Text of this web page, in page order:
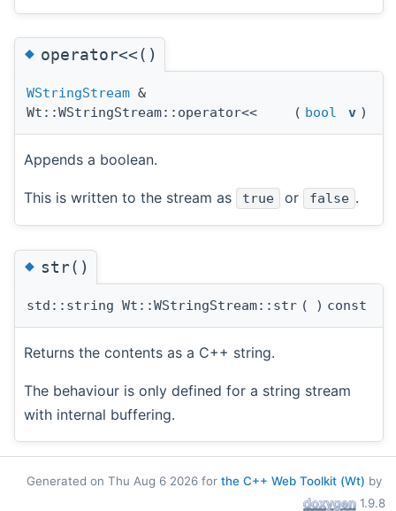
◆operator<<()
WStringStream &
Wt::WStringStream::operator<<
( bool v )
Appends a boolean.
This is written to the stream as true or false .
◆str()
std::string Wt::WStringStream::str ( ) const
Returns the contents as a C++ string.
The behaviour is only defined for a string stream
with internal buffering.
Generated on Thu Aug 6 2026 for the C++ Web Toolkit (Wt) by
1.9.8